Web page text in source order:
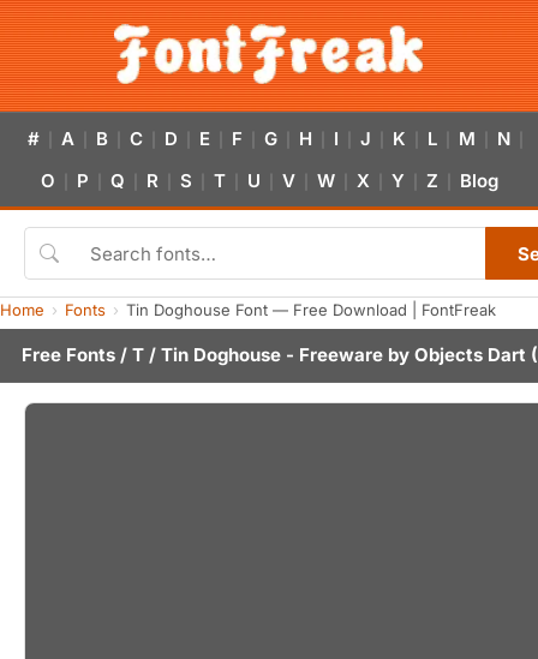
# A B C D E F G H I J K L M N
O P Q R S T U V W X Y Z Blog
Home Fonts Tin Doghouse Font — Free Download | FontFreak
Free Fonts / T / Tin Doghouse - Freeware by Objects Dart